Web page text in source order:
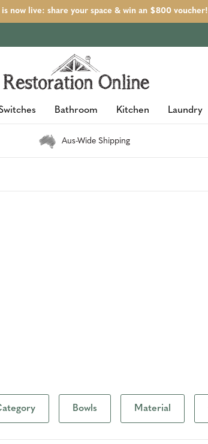
now live: share your space & win an $800 voucher!
Bathroom Kitchen Laundry
Aus-Wide Shipping
Bowls Material